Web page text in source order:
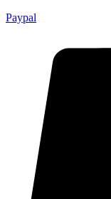
Paypal